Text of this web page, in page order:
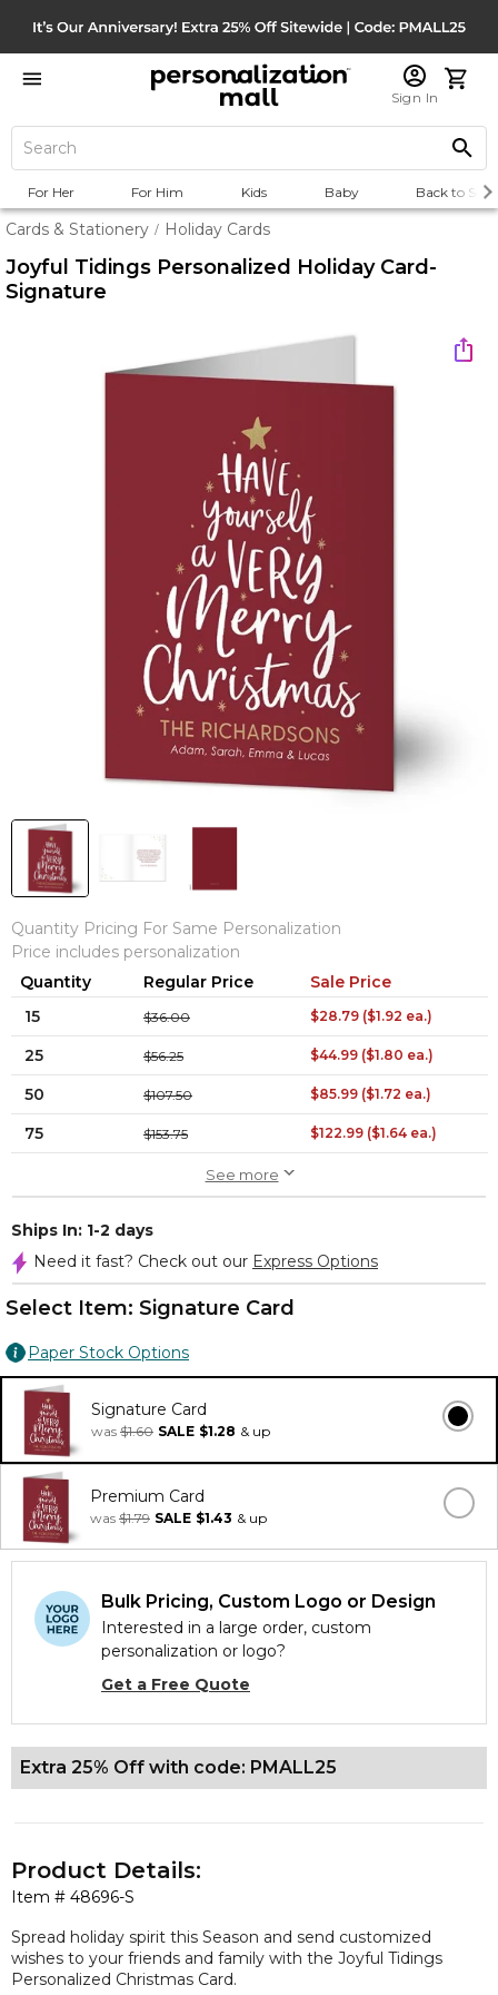
Sign In
For Her For Him Kids Baby Back to
Cards & Stationery / Holiday Cards
Joyful Tidings Personalized Holiday Card-
Signature
Quantity Pricing For Same Personalization
Price includes personalization
Quantity
Regular Price
Sale Price
15
$36.00 $28.79 ($1.92 ea.)
25 $56.25 $44.99 ($1.80 ea.)
50 $107.50 $85.99 ($1.72 ea.)
75 $153.75 $122.99 ($1.64 ea.)
See more
Ships In: 1-2 days
Need it fast? Check out our Express Options
Select Item: Signature Card
Paper Stock Options
Signature Card
was $1.60 SALE $1.28 & up
Premium Card
was $1.79 SALE $1.43 & up
Bulk Pricing, Custom Logo or Design
Interested in a large order, custom
personalization or logo?
Get a Free Quote
Extra 25% Off with code: PMALL25
Item # 48696-S
Product Details:
Spread holiday spirit this Season and send customized
wishes to your friends and family with the Joyful Tidings
Personalized Christmas Card.